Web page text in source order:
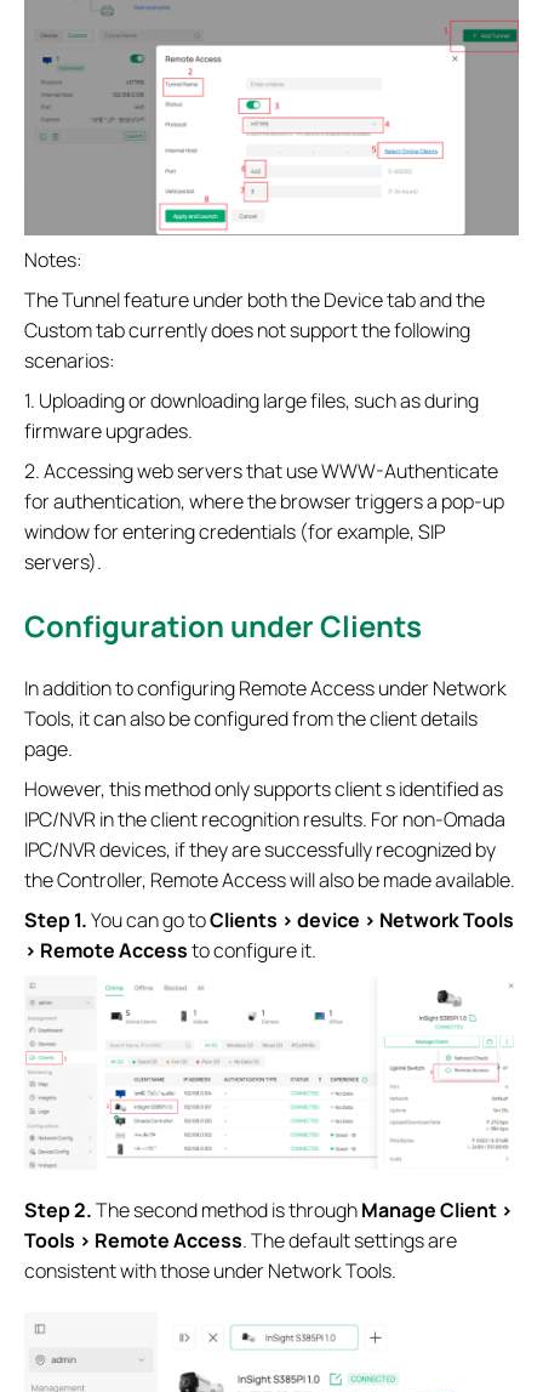
Notes:
The Tunnel feature under both the Device tab and the
Custom tab currently does not support the following
scenarios:
1. Uploading or downloading large files, such as during
firmware upgrades.
2. Accessing web servers that use WWW-Authenticate
for authentication, where the browser triggers a pop-up
window for entering credentials (for example, SIP
servers).
Configuration under Clients
In addition to configuring Remote Access under Network
Tools, it can also be configured from the client details
page.
However, this method only supports client s identified as
IPC/NVR in the client recognition results. For non‑Omada
IPC/NVR devices, if they are successfully recognized by
the Controller, Remote Access will also be made available.
Step 1.You can go toClients > device > Network Tools
> Remote Accessto configure it.
Step 2.The second method is throughManage Client >
Tools > Remote Access. The default settings are
consistent with those under Network Tools.